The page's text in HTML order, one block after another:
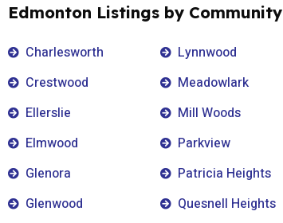
Edmonton Listings by Community
Charlesworth
Crestwood
Ellerslie
Elmwood
Glenora
Glenwood
Lynnwood
Meadowlark
Mill Woods
Parkview
Patricia Heights
Quesnell Heights